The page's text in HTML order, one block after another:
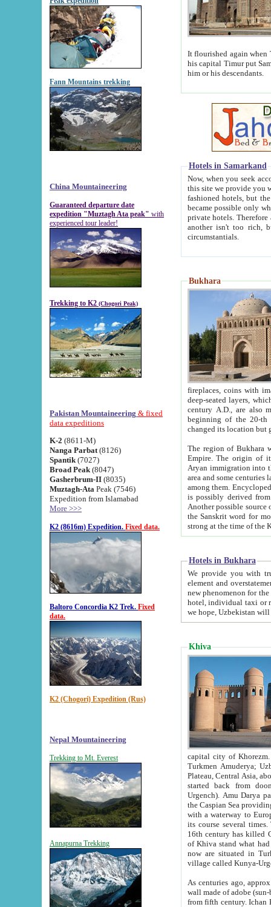
Fann Mountains trekking
China Mountaineering
Guaranteed departure date
expedition "Muztagh Ata peak" with
experienced tour leader!
Trekking to K2 (Chogori Peak)
Pakistan Mountaineering & fixed
data expeditions
K-2 (8611-M)
Nanga Parbat (8126)
Spantik (7027)
Broad Peak (8047)
Gasherbrum-II (8035)
Muztagh-Ata Peak (7546)
Expedition from Islamabad
More >>>
K2 (8616m) Expedition. Fixed data.
Baltoro Concordia K2 Trek. Fixed
data.
K2 (Chogori) Expedition (Rus)
Nepal Mountaineering
Trekking to Mt. Everest
Annapurna Trekking
It flourished again when
his capital Timur put Samarkand on the world
him or his descendants.
Hotels in Samarkand
Now, when you seek
this site we provide you with trust-worthy
fashioned hotels, but the modern hotels of present-day Samarkand. The existence in itself of such
became possible only when
private hotels. Therefore a difference between the
another isn't too rich, but is assiduous. We should then learn a difference between substantials and
circumstantials.
Bukhara
fireplaces, coins with images and
deep-seated layers, which belong to the period of the antiquity from the 3-d century B.C. until
century A.D., are also most
beginning of the 20-th
The region of Bukhara
Empire. The origin of its inhabitants goes back to the period of
Aryan immigration into the region. Iranian Soghdians
area and some centuries later the Persian language
among them. Encyclopedia
is possibly derived from
Another possible source
the Sanskrit word for monastery and may be linked to the pre-Islamic presence of Buddhism (especially
Hotels in Bukhara
We provide you with truthful
element and overstatements. Most of the hotels
new phenomenon for the young country. In the Soviet times it was impossible even to dream about private
hotel, individual taxi or restaurant.
we hope, Uzbekistan will
Khiva
capital city of Khorezm. Historians tell, it was
Turkmen Amuderya; Uzbek Amudaryo; Tajik Dar'yoi Amu - large river originating in
Plateau, Central Asia, about 2495 km (about 1550 mi) in length) had
started back from doomed former capital city
Urgench). Amu Darya passed
the Caspian Sea providing
with a waterway to
its course several
16th century has killed Gurgangi. 150 km (about 93 mi) northwest
of Khiva stand what had remained of the ancient capital. The
now are situated in Turkmenistan, in
village called Kunya-
As centuries ago, approx. 10-
wall made of adobe (sun-baked) bricks
from fifth century. Ichan Kala wall is 8-10 meters high, 6-8 meters wide and 2250 meters long. The ancient